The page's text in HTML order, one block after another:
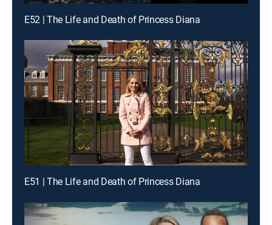
E52 | The Life and Death of Princess Diana
E51 | The Life and Death of Princess Diana